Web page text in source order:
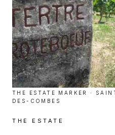
THE ESTATE MARKER ·
DES-COMBES
THE ESTATE